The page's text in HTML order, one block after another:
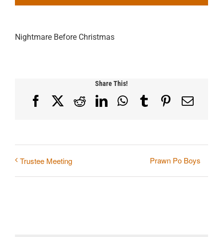
Nightmare Before Christmas
Share This!
FacebookRedditLinkedInWhatsApp
TumblrPinterest
Email
Trustee Meeting Prawn Po Boys